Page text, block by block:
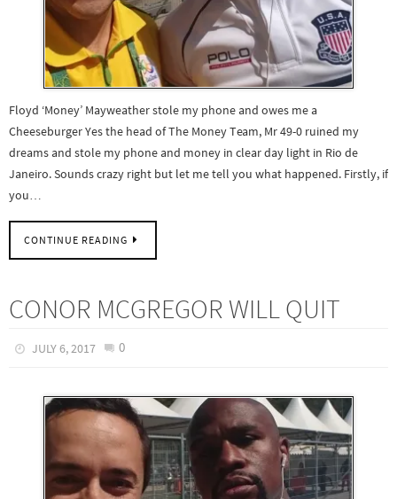
Floyd ‘Money’ Mayweather stole my phone and owes me a
Cheeseburger Yes the head of The Money Team, Mr 49-0 ruined my
dreams and stole my phone and money in clear day light in Rio de
Janeiro. Sounds crazy right but let me tell you what happened. Firstly, if
you…
CONTINUE READING
CONOR MCGREGOR WILL QUIT
JULY 6, 2017 0